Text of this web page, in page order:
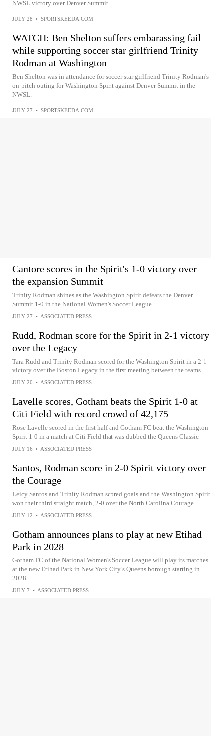
NWSL victory over Denver Summit.
JULY 28 • SPORTSKEEDA.COM
WATCH: Ben Shelton suffers embarassing fail
while supporting soccer star girlfriend Trinity
Rodman at Washington
Ben Shelton was in attendance for soccer star girlfriend Trinity Rodman's
on-pitch outing for Washington Spirit against Denver Summit in the
NWSL.
JULY 27 • SPORTSKEEDA.COM
Cantore scores in the Spirit's 1-0 victory over
the expansion Summit
Trinity Rodman shines as the Washington Spirit defeats the Denver
Summit 1-0 in the National Women's Soccer League
JULY 27 • ASSOCIATED PRESS
Rudd, Rodman score for the Spirit in 2-1 victory
over the Legacy
Tara Rudd and Trinity Rodman scored for the Washington Spirit in a 2-1
victory over the Boston Legacy in the first meeting between the teams
JULY 20 • ASSOCIATED PRESS
Lavelle scores, Gotham beats the Spirit 1-0 at
Citi Field with record crowd of 42,175
Rose Lavelle scored in the first half and Gotham FC beat the Washington
Spirit 1-0 in a match at Citi Field that was dubbed the Queens Classic
JULY 16 • ASSOCIATED PRESS
Santos, Rodman score in 2-0 Spirit victory over
the Courage
Leicy Santos and Trinity Rodman scored goals and the Washington Spirit
won their third straight match, 2-0 over the North Carolina Courage
JULY 12 • ASSOCIATED PRESS
Gotham announces plans to play at new Etihad
Park in 2028
Gotham FC of the National Women's Soccer League will play its matches
at the new Etihad Park in New York City’s Queens borough starting in
2028
JULY 7 • ASSOCIATED PRESS